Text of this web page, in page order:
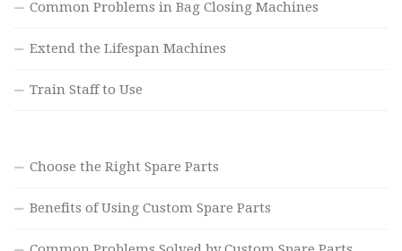
Common Problems in Bag Closing Machines
Extend the Lifespan Machines
Train Staff to Use
Choose the Right Spare Parts
Benefits of Using Custom Spare Parts